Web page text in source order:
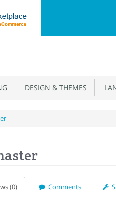
DESIGN & THEMES
(0) Comments